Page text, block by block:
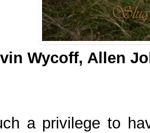
Wycoff, Allen
a privilege to